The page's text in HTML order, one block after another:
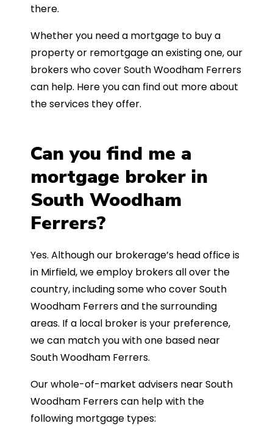
there.
Whether you need a mortgage to buy a
property or remortgage an existing one, our
brokers who cover South Woodham Ferrers
can help. Here you can find out more about
the services they offer.
Can you find me a
mortgage broker in
South Woodham
Ferrers?
Yes. Although our brokerage’s head office is
in Mirfield, we employ brokers all over the
country, including some who cover South
Woodham Ferrers and the surrounding
areas. If a local broker is your preference,
we can match you with one based near
South Woodham Ferrers.
Our whole-of-market advisers near South
Woodham Ferrers can help with the
following mortgage types: